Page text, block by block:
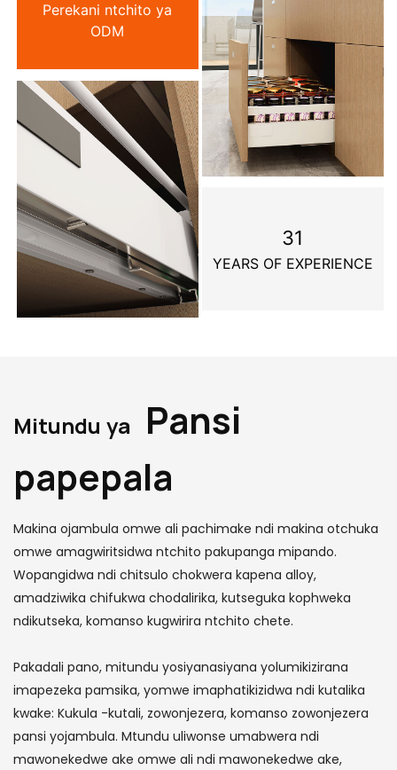
Perekani ntchito ya
ODM
31
YEARS OF EXPERIENCE
Mitundu ya
Pansi
papepala
Makina ojambula omwe ali pachimake ndi makina otchuka
omwe amagwiritsidwa ntchito pakupanga mipando.
Wopangidwa ndi chitsulo chokwera kapena alloy,
amadziwika chifukwa chodalirika, kutseguka kophweka
ndikutseka, komanso kugwirira ntchito chete.
Pakadali pano, mitundu yosiyanasiyana yolumikizirana
imapezeka pamsika, yomwe imaphatikizidwa ndi kutalika
kwake: Kukula -kutali, zowonjezera, komanso zowonjezera
pansi yojambula. Mtundu uliwonse umabwera ndi
mawonekedwe ake omwe ali ndi mawonekedwe ake,